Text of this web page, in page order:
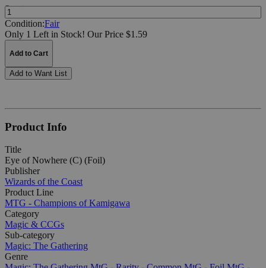
Quantity:
Condition:Fair
Only 1 Left in Stock! Our Price $1.59
Add to Cart
Add to Want List
Product Info
Title
Eye of Nowhere (C) (Foil)
Publisher
Wizards of the Coast
Product Line
MTG - Champions of Kamigawa
Category
Magic & CCGs
Sub-category
Magic: The Gathering
Genre